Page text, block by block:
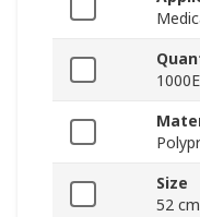
Size
52 cm